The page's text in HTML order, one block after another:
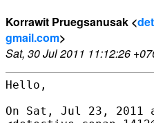
Korrawit Pruegsanusak <
gmail.com>
Sat, 30 Jul 2011 11:12:26
Hello,
On Sat, Jul 23, 2011